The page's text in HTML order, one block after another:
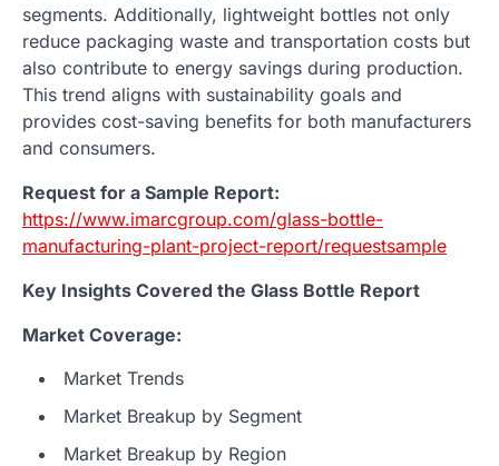
segments. Additionally, lightweight bottles not only
reduce packaging waste and transportation costs but
also contribute to energy savings during production.
This trend aligns with sustainability goals and
provides cost-saving benefits for both manufacturers
and consumers.
Request for a Sample Report:
https://www.imarcgroup.com/glass-bottle-
manufacturing-plant-project-report/requestsample
Key Insights Covered the Glass Bottle Report
Market Coverage:
Market Trends
Market Breakup by Segment
Market Breakup by Region